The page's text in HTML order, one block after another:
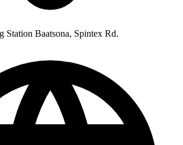
Baatsona, Spintex Rd.